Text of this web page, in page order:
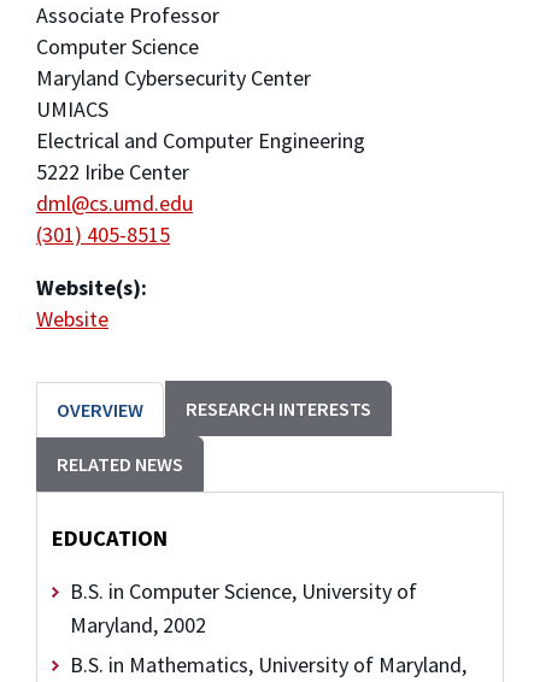
Associate Professor
Computer Science
Maryland Cybersecurity Center
UMIACS
Electrical and Computer Engineering
5222 Iribe Center
dml@cs.umd.edu
(301) 405-8515
Website(s):
Website
OVERVIEW RESEARCH INTERESTS
RELATED NEWS
EDUCATION
B.S. in Computer Science, University of
Maryland, 2002
B.S. in Mathematics, University of Maryland,